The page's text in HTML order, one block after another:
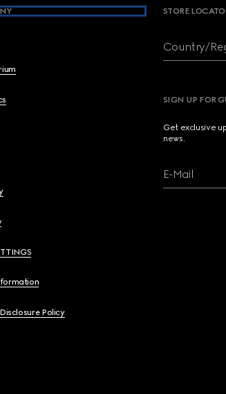
Policy
STORE
Country/
SIGN UP FOR
Get exclusive
news.
E-Mail